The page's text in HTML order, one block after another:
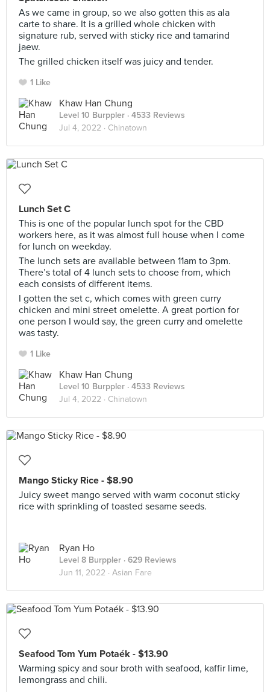
As we came in group, so we also gotten this as ala
carte to share. It is a grilled whole chicken with
signature rub, served with sticky rice and tamarind
jaew.
The grilled chicken itself was juicy and tender.
1 Like
Khaw Han Chung
Level 10 Burppler · 4533 Reviews
Jul 4, 2022 · Chinatown
Lunch Set C
This is one of the popular lunch spot for the CBD
workers here, as it was almost full house when I come
for lunch on weekday.
The lunch sets are available between 11am to 3pm.
There’s total of 4 lunch sets to choose from, which
each consists of different items.
I gotten the set c, which comes with green curry
chicken and mini street omelette. A great portion for
one person I would say, the green curry and omelette
was tasty.
1 Like
Khaw Han Chung
Level 10 Burppler · 4533 Reviews
Jul 4, 2022 · Chinatown
Mango Sticky Rice - $8.90
Juicy sweet mango served with warm coconut sticky
rice with sprinkling of toasted sesame seeds.
Ryan Ho
Level 8 Burppler · 629 Reviews
Jun 11, 2022 · Asian Fare
Seafood Tom Yum Potaék - $13.90
Warming spicy and sour broth with seafood, kaffir lime,
lemongrass and chili.